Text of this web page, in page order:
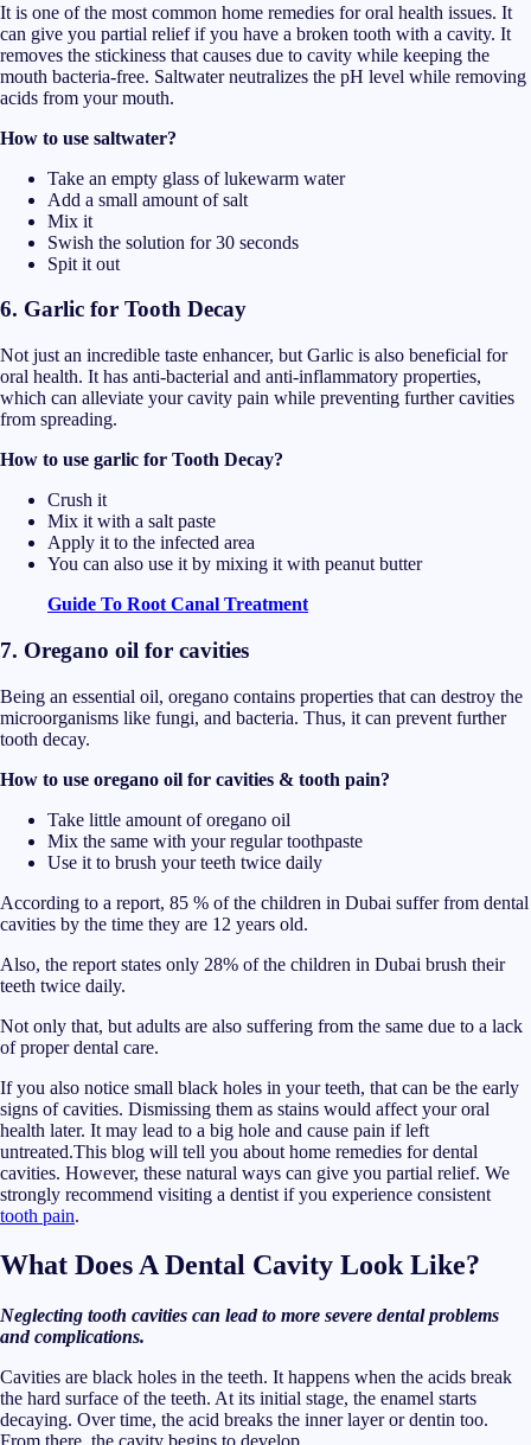
It is one of the most common home remedies for oral health issues. It
can give you partial relief if you have a broken tooth with a cavity. It
removes the stickiness that causes due to cavity while keeping the
mouth bacteria-free. Saltwater neutralizes the pH level while removing
acids from your mouth.
How to use saltwater?
Take an empty glass of lukewarm water
Add a small amount of salt
Mix it
Swish the solution for 30 seconds
Spit it out
6. Garlic for Tooth Decay
Not just an incredible taste enhancer, but Garlic is also beneficial for
oral health. It has anti-bacterial and anti-inflammatory properties,
which can alleviate your cavity pain while preventing further cavities
from spreading.
How to use garlic for Tooth Decay?
Crush it
Mix it with a salt paste
Apply it to the infected area
You can also use it by mixing it with peanut butter
Guide To Root Canal Treatment
7. Oregano oil for cavities
Being an essential oil, oregano contains properties that can destroy the
microorganisms like fungi, and bacteria. Thus, it can prevent further
tooth decay.
How to use oregano oil for cavities & tooth pain?
Take little amount of oregano oil
Mix the same with your regular toothpaste
Use it to brush your teeth twice daily
According to a report, 85 % of the children in Dubai suffer from dental
cavities by the time they are 12 years old.
Also, the report states only 28% of the children in Dubai brush their
teeth twice daily.
Not only that, but adults are also suffering from the same due to a lack
of proper dental care.
If you also notice small black holes in your teeth, that can be the early
signs of cavities. Dismissing them as stains would affect your oral
health later. It may lead to a big hole and cause pain if left
untreated.This blog will tell you about home remedies for dental
cavities. However, these natural ways can give you partial relief. We
strongly recommend visiting a dentist if you experience consistent
tooth pain.
What Does A Dental Cavity Look Like?
Neglecting tooth cavities can lead to more severe dental problems
and complications.
Cavities are black holes in the teeth. It happens when the acids break
the hard surface of the teeth. At its initial stage, the enamel starts
decaying. Over time, the acid breaks the inner layer or dentin too.